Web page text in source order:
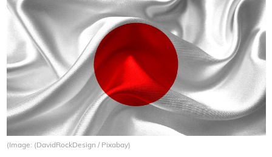
(Image: (DavidRockDesign / Pixabay)